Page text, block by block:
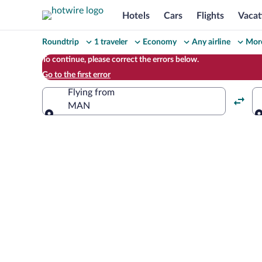
Hotels Cars Flights
Change
your
search
Roundtrip 1 traveler Economy Any airline
To continue, please correct the errors below.
Go to the first error
Flying from
MAN